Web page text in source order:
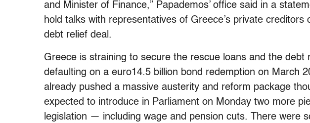
and Minister of Finance,” Papademos’ office said in a
hold talks with representatives of Greece’s private creditors
debt relief deal.
Greece is straining to secure the rescue loans and the debt
defaulting on a euro14.5 billion bond redemption on March
already pushed a massive austerity and reform package
expected to introduce in Parliament on Monday two more
legislation — including wage and pension cuts. There were